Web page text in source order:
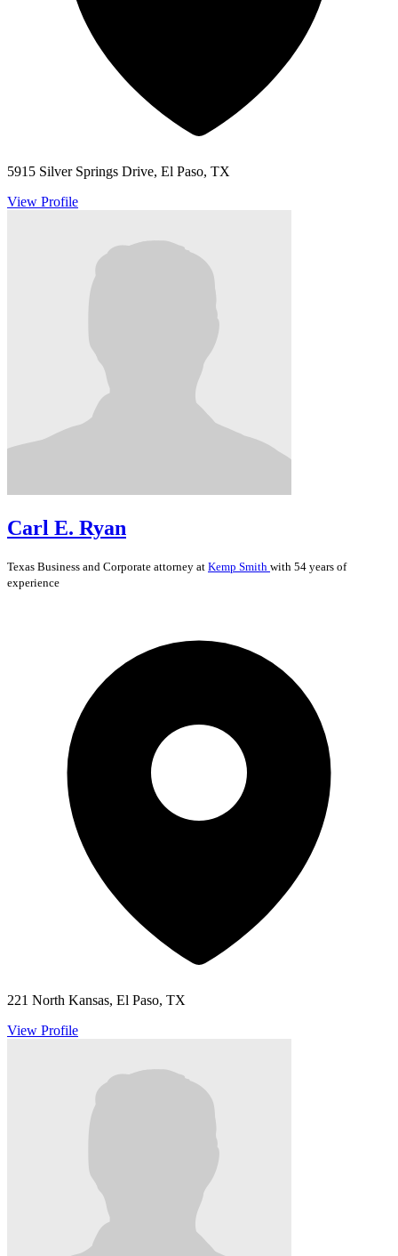
5915 Silver Springs Drive, El Paso, TX
View Profile
Carl E. Ryan
Texas Business and Corporate attorney at Kemp Smith with 54 years of
experience
221 North Kansas, El Paso, TX
View Profile